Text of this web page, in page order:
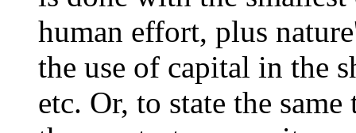
human effort, plus
the use of capital in the
etc. Or, to state the same